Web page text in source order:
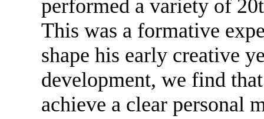
performed a variety of
This was a formative
shape his early creative
development, we find
achieve a clear personal